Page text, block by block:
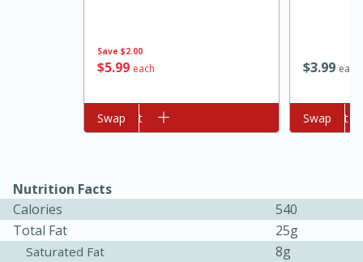
Oven Baked Avocados
Save $2.00
$599 each
Add to cart
Swap
$399 each
Add to cart
Swap
Nutrition Facts
Calories
540
Total Fat
25g
Saturated Fat
8g